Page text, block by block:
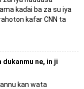
kaɗai ba za su iya
kafar CNN ta
dukanmu ne, in ji
kan wata